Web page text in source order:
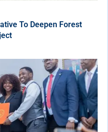
To Deepen Forest